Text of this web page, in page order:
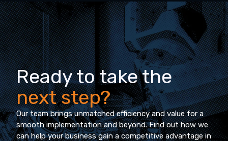
Ready to take the
next step?
Our team brings unmatched efficiency and value for a
smooth implementation and beyond. Find out how we
can help your business gain a competitive advantage in